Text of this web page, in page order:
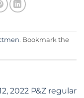
. Bookmark the
2022 P&Z regular